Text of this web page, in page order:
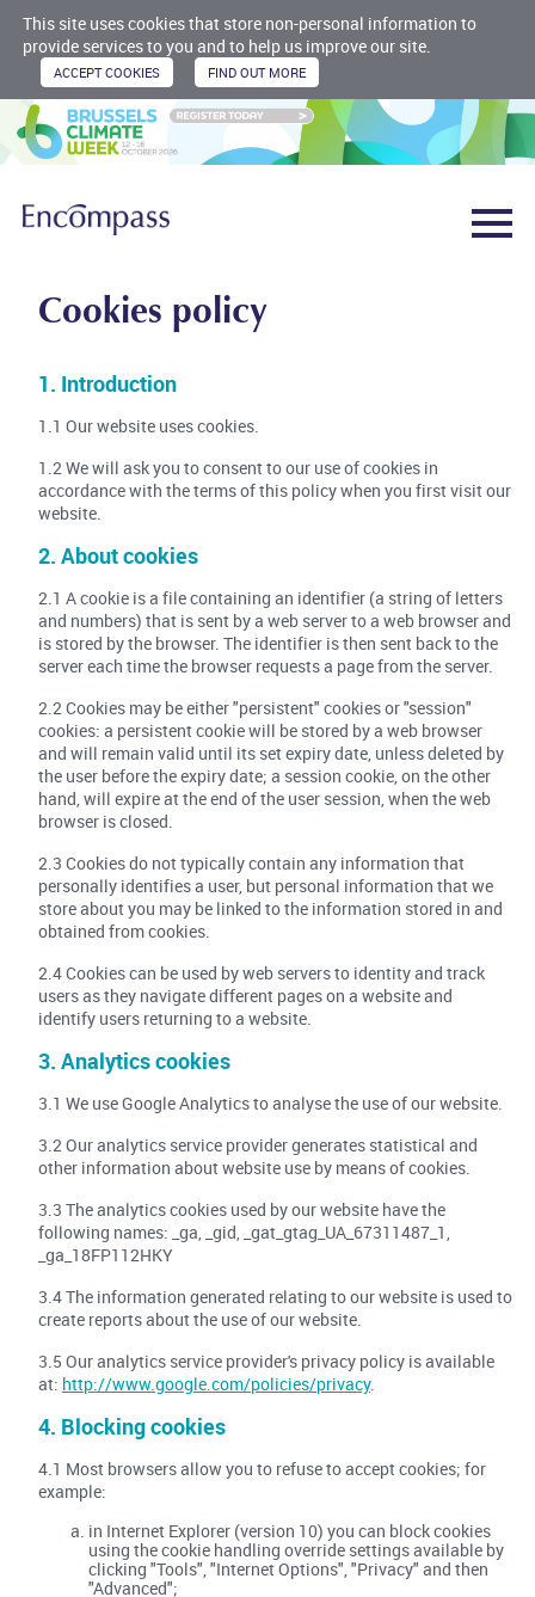
This site uses cookies that store non-personal information to
provide services to you and to help us improve our site.
Cookies policy
1. Introduction
1.1 Our website uses cookies.
1.2 We will ask you to consent to our use of cookies in
accordance with the terms of this policy when you first visit our
website.
2. About cookies
2.1 A cookie is a file containing an identifier (a string of letters
and numbers) that is sent by a web server to a web browser and
is stored by the browser. The identifier is then sent back to the
server each time the browser requests a page from the server.
2.2 Cookies may be either "persistent" cookies or "session"
cookies: a persistent cookie will be stored by a web browser
and will remain valid until its set expiry date, unless deleted by
the user before the expiry date; a session cookie, on the other
hand, will expire at the end of the user session, when the web
browser is closed.
2.3 Cookies do not typically contain any information that
personally identifies a user, but personal information that we
store about you may be linked to the information stored in and
obtained from cookies.
2.4 Cookies can be used by web servers to identity and track
users as they navigate different pages on a website and
identify users returning to a website.
3. Analytics cookies
3.1 We use Google Analytics to analyse the use of our website.
3.2 Our analytics service provider generates statistical and
other information about website use by means of cookies.
3.3 The analytics cookies used by our website have the
following names: _ga, _gid, _gat_gtag_UA_67311487_1,
_ga_18FP112HKY
3.4 The information generated relating to our website is used to
create reports about the use of our website.
3.5 Our analytics service provider's privacy policy is available
at: http://www.google.com/policies/privacy.
4. Blocking cookies
4.1 Most browsers allow you to refuse to accept cookies; for
example:
in Internet Explorer (version 10) you can block cookies
using the cookie handling override settings available by
clicking "Tools", "Internet Options", "Privacy" and then
"Advanced";